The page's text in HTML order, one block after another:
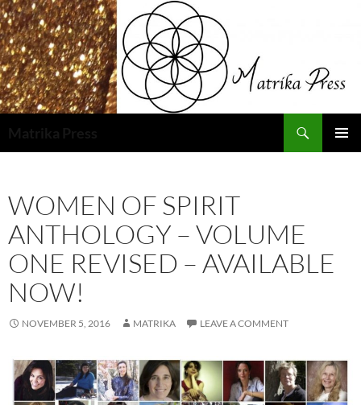
Skip
to
content
WOMEN OF SPIRIT
ANTHOLOGY – VOLUME
ONE REVISED – AVAILABLE
NOW!
NOVEMBER 5, 2016 MATRIKA LEAVE A COMMENT